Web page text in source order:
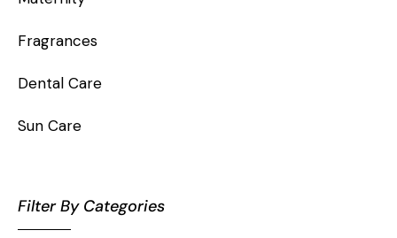
Fragrances
Dental Care
Sun Care
Filter By Categories